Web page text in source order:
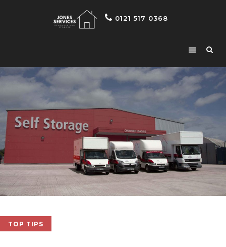
0121 517 0368
TOP TIPS